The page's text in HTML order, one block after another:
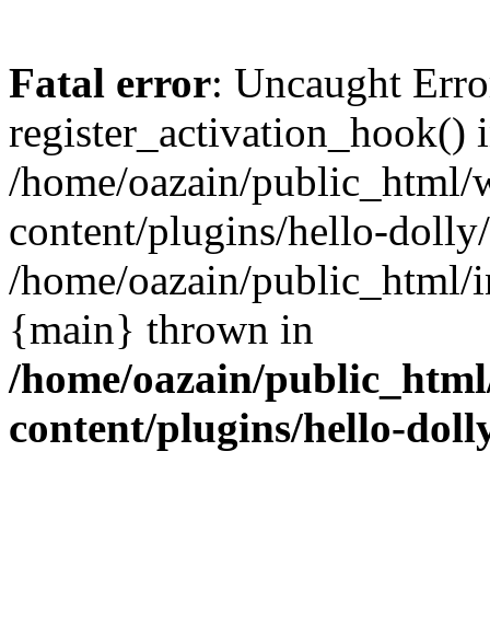
Fatal error: Uncaught
register_activation_hook()
/home/oazain/public_html/
content/plugins/hello-
/home/oazain/public_html/
{main} thrown in
/home/oazain/
content/plugins/hello-